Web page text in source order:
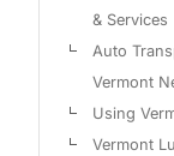
& Services
Auto
Vermont
Using
Vermont